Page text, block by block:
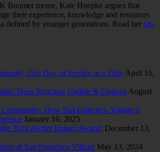
Boomer meme, Kate Hoepke argues that
their experience, knowledge and resources
defined by younger generations. Read her op-
One Day of Service at a Time April 16,
Dues Structure Update & Options August
How San Francisco Village is
January 16, 2025
2024 Aicher Impact Award! December 13,
at San Francisco Village May 13, 2024